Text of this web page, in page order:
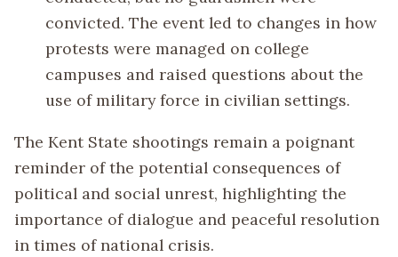
convicted. The event led to changes in how
protests were managed on college
campuses and raised questions about the
use of military force in civilian settings.
The Kent State shootings remain a poignant
reminder of the potential consequences of
political and social unrest, highlighting the
importance of dialogue and peaceful resolution
in times of national crisis.